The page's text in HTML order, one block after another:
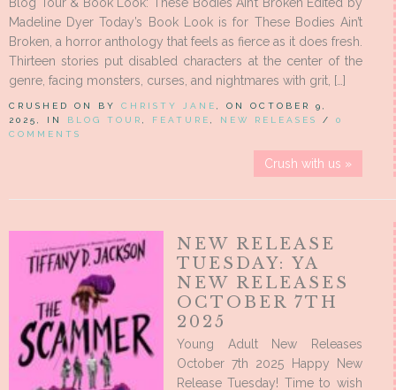
Madeline Dyer Today’s Book Look is for These Bodies Ain’t
Broken, a horror anthology that feels as fierce as it does fresh.
Thirteen stories put disabled characters at the center of the
genre, facing monsters, curses, and nightmares with grit, […]
CRUSHED ON BY CHRISTY JANE
, ON OCTOBER 9,
2025, IN BLOG TOUR FEATURE NEW RELEASES / 0
COMMENTS
Crush with us »
NEW RELEASE
TUESDAY: YA
NEW RELEASES
OCTOBER 7TH
2025
Young Adult New Releases
October 7th 2025 Happy New
Release Tuesday! Time to wish